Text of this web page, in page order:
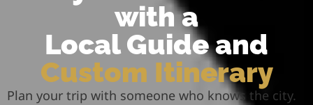
with a
Local Guide and
Custom Itinerary
Plan your trip with someone who knows the city.